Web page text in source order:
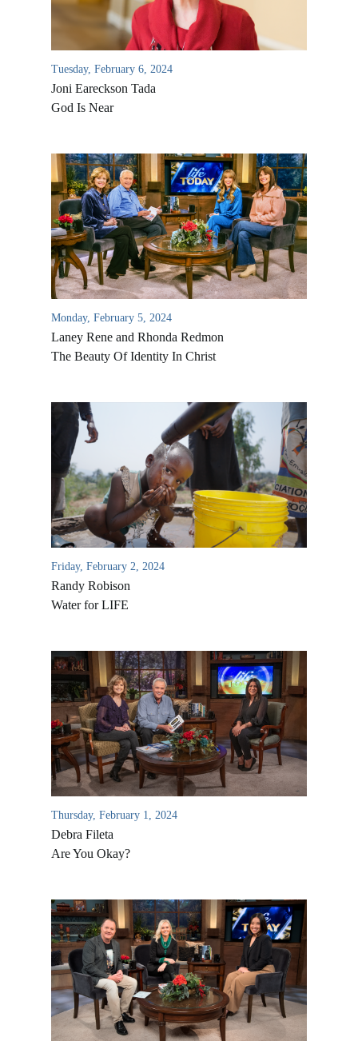
Tuesday, February 6, 2024
Joni Eareckson Tada
God Is Near
Monday, February 5, 2024
Laney Rene and Rhonda Redmon
The Beauty Of Identity In Christ
Friday, February 2, 2024
Randy Robison
Water for LIFE
Thursday, February 1, 2024
Debra Fileta
Are You Okay?